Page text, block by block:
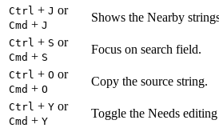
Ctrl + J or
Cmd + J
Shows the Nearby
Ctrl + S or
Cmd + S
Focus on search field.
Ctrl + O or
Cmd + O
Copy the source string.
Ctrl + Y or
Cmd + Y
Toggle the Needs